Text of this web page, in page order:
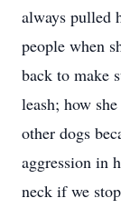
always pulled
people when
back to make
leash; how
other dogs
aggression in
neck if we